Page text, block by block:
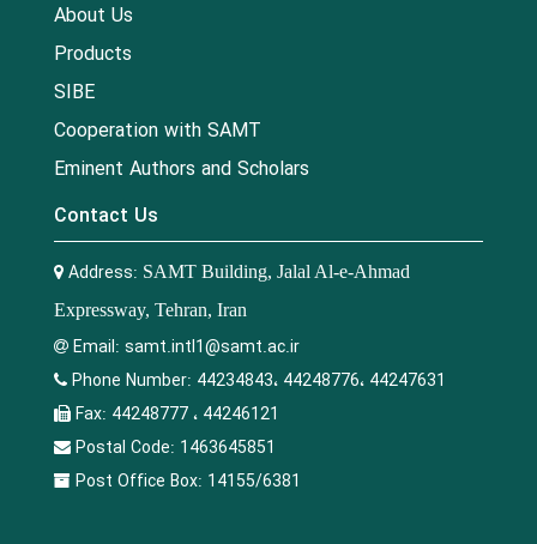
About Us
Products
SIBE
Cooperation with SAMT
Eminent Authors and Scholars
Contact Us
Address: SAMT Building, Jalal Al-e-Ahmad
Expressway, Tehran, Iran
Email: samt.intl1@samt.ac.ir
Phone Number: 44234843، 44248776، 44247631
Fax: 44248777 ، 44246121
Postal Code: 1463645851
Post Office Box: 14155/6381